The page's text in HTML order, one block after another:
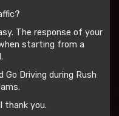
The response of your
starting from a
Driving during Rush
thank you.